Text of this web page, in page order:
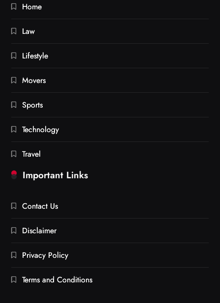
Home
Law
Lifestyle
Movers
Sports
Technology
Travel
Important Links
Contact Us
Disclaimer
Privacy Policy
Terms and Conditions